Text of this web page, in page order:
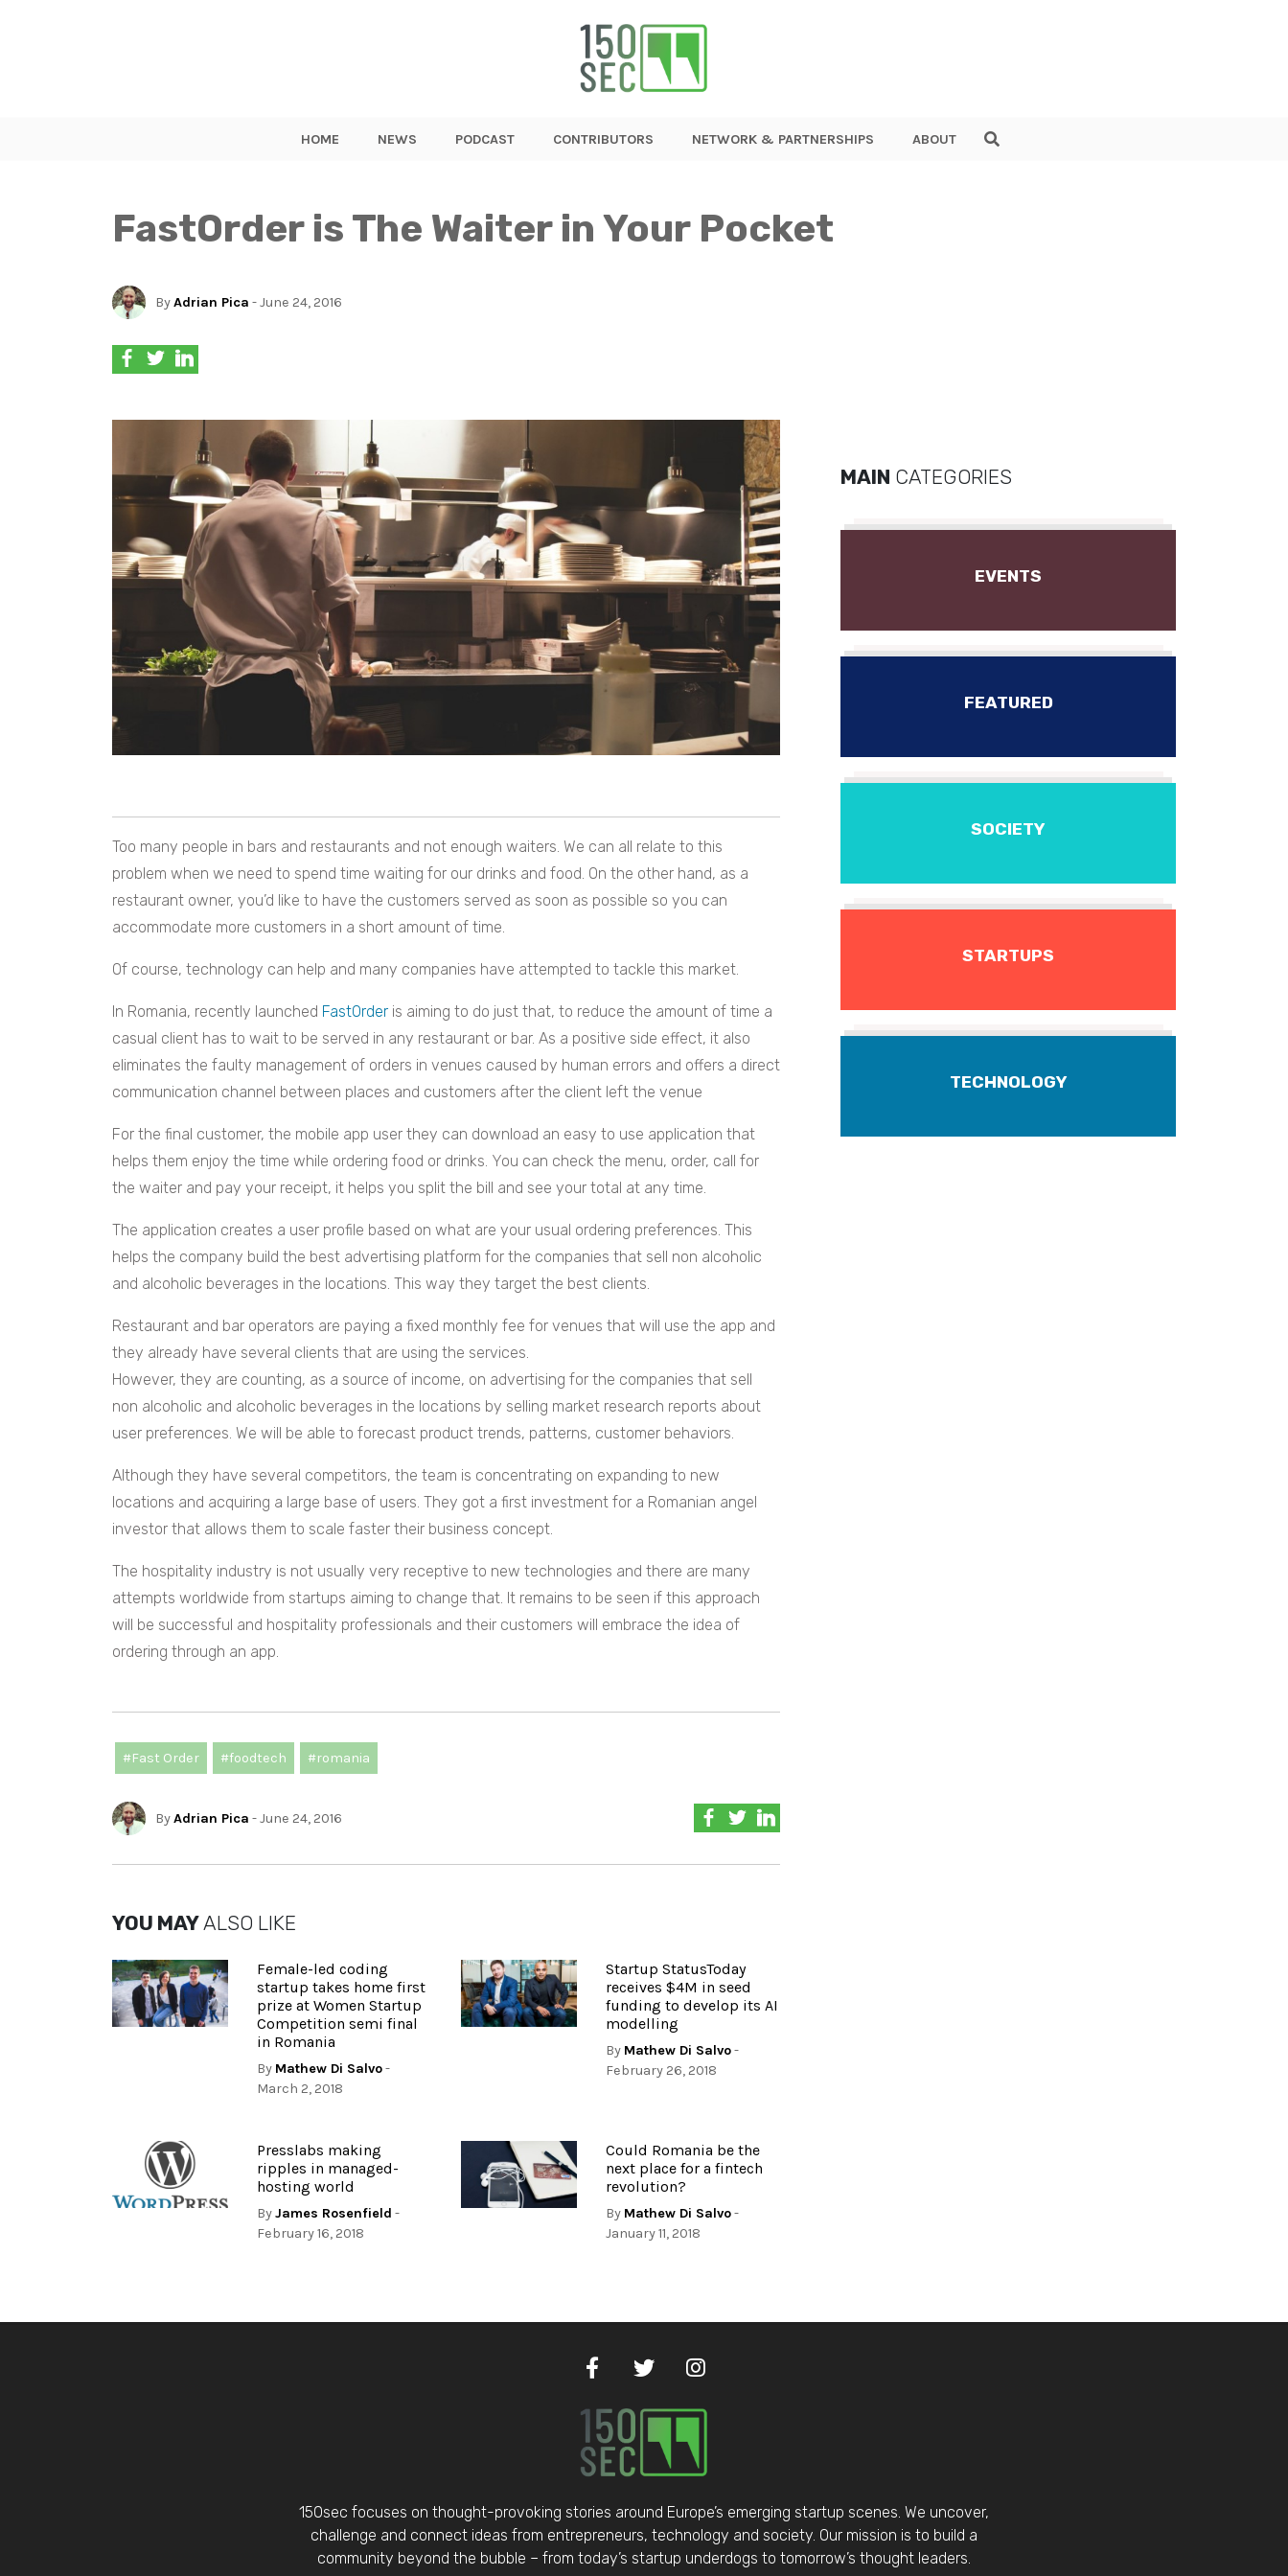
HOME NEWS PODCAST CONTRIBUTORS NETWORK & PARTNERSHIPS ABOUT
FastOrder is The Waiter in Your Pocket
ByAdrian Pica - June 24, 2016
Too many people in bars and restaurants and not enough waiters. We can all relate to this
problem when we need to spend time waiting for our drinks and food. On the other hand, as a
restaurant owner, you’d like to have the customers served as soon as possible so you can
accommodate more customers in a short amount of time.
Of course, technology can help and many companies have attempted to tackle this market.
In Romania, recently launched FastOrder is aiming to do just that, to reduce the amount of time a
casual client has to wait to be served in any restaurant or bar. As a positive side effect, it also
eliminates the faulty management of orders in venues caused by human errors and offers a direct
communication channel between places and customers after the client left the venue
For the final customer, the mobile app user they can download an easy to use application that
helps them enjoy the time while ordering food or drinks. You can check the menu, order, call for
the waiter and pay your receipt, it helps you split the bill and see your total at any time.
The application creates a user profile based on what are your usual ordering preferences. This
helps the company build the best advertising platform for the companies that sell non alcoholic
and alcoholic beverages in the locations. This way they target the best clients.
Restaurant and bar operators are paying a fixed monthly fee for venues that will use the app and
they already have several clients that are using the services.
However, they are counting, as a source of income, on advertising for the companies that sell
non alcoholic and alcoholic beverages in the locations by selling market research reports about
user preferences. We will be able to forecast product trends, patterns, customer behaviors.
Although they have several competitors, the team is concentrating on expanding to new
locations and acquiring a large base of users. They got a first investment for a Romanian angel
investor that allows them to scale faster their business concept.
The hospitality industry is not usually very receptive to new technologies and there are many
attempts worldwide from startups aiming to change that. It remains to be seen if this approach
will be successful and hospitality professionals and their customers will embrace the idea of
ordering through an app.
#Fast Order #foodtech #romania
ByAdrian Pica - June 24, 2016
YOU MAYALSO LIKE
Female-led coding
startup takes home first
prize at Women Startup
Competition semi final
in Romania
By Mathew Di Salvo-
March 2, 2018
Startup StatusToday
receives $4M in seed
funding to develop its AI
modelling
By Mathew Di Salvo-
February 26, 2018
Presslabs making
ripples in managed-
hosting world
ByJames Rosenfield -
February 16, 2018
Could Romania be the
next place for a fintech
revolution?
By Mathew Di Salvo-
January 11, 2018
MAIN CATEGORIES
EVENTS
FEATURED
SOCIETY
STARTUPS
TECHNOLOGY
150sec focuses on thought-provoking stories around Europe’s emerging startup scenes. We uncover,
challenge and connect ideas from entrepreneurs, technology and society. Our mission is to build a
community beyond the bubble – from today’s startup underdogs to tomorrow’s thought leaders.